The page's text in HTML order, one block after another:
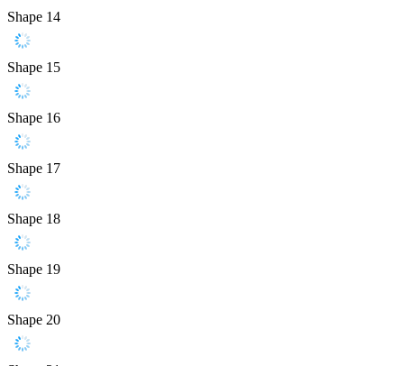
Shape 14
Shape 15
Shape 16
Shape 17
Shape 18
Shape 19
Shape 20